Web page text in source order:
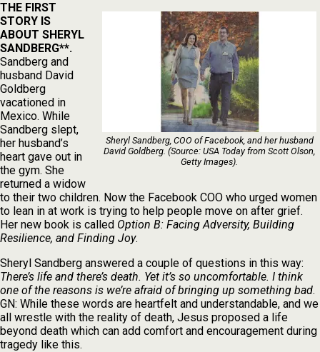
Sheryl Sandberg, COO of Facebook, and her husband
David Goldberg. (Source: USA Today from Scott Olson,
Getty Images).
THE FIRST
STORY IS
ABOUT SHERYL
SANDBERG**.
Sandberg and
husband David
Goldberg
vacationed in
Mexico. While
Sandberg slept,
her husband’s
heart gave out in
the gym. She
returned a widow
to their two children. Now the Facebook COO who urged women
to lean in at work is trying to help people move on after grief.
Her new book is called Option B: Facing Adversity, Building
Resilience, and Finding Joy.
Sheryl Sandberg answered a couple of questions in this way:
There’s life and there’s death. Yet it’s so uncomfortable. I think
one of the reasons is we’re afraid of bringing up something bad.
GN: While these words are heartfelt and understandable, and we
all wrestle with the reality of death, Jesus proposed a life
beyond death which can add comfort and encouragement during
tragedy like this.